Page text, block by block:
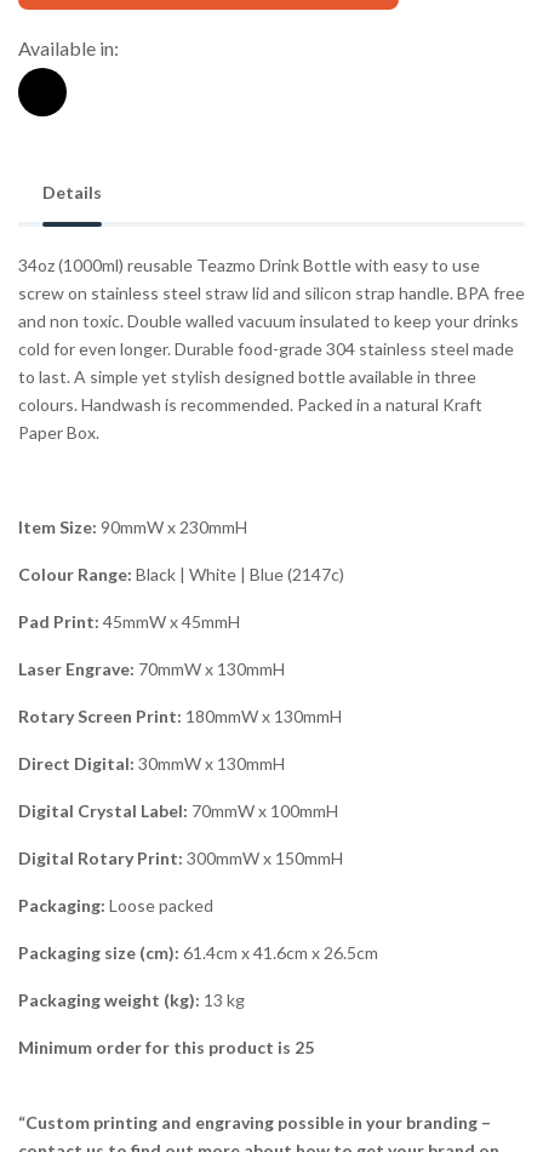
Available in:
Details
34oz (1000ml) reusable Teazmo Drink Bottle with easy to use
screw on stainless steel straw lid and silicon strap handle. BPA free
and non toxic. Double walled vacuum insulated to keep your drinks
cold for even longer. Durable food-grade 304 stainless steel made
to last. A simple yet stylish designed bottle available in three
colours. Handwash is recommended. Packed in a natural Kraft
Paper Box.
Item Size: 90mmW x 230mmH
Colour Range: Black | White | Blue (2147c)
Pad Print: 45mmW x 45mmH
Laser Engrave: 70mmW x 130mmH
Rotary Screen Print: 180mmW x 130mmH
Direct Digital: 30mmW x 130mmH
Digital Crystal Label: 70mmW x 100mmH
Digital Rotary Print: 300mmW x 150mmH
Packaging: Loose packed
Packaging size (cm): 61.4cm x 41.6cm x 26.5cm
Packaging weight (kg): 13 kg
Minimum order for this product is 25
“Custom printing and engraving possible in your branding –